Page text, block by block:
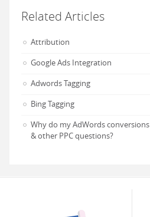
Related Articles
Attribution
Google Ads Integration
Adwords Tagging
Bing Tagging
Why do my AdWords
& other PPC questions?